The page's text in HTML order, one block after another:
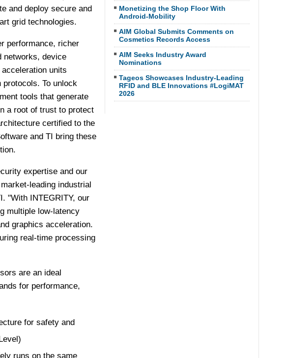
and deploy secure and
grid technologies.
performance, richer
networks, device
units
To unlock
tools that generate
a root of trust to protect
certified to the
and TI bring these
expertise and our
leading industrial
"With INTEGRITY, our
multiple low-latency
graphics acceleration.
real-time processing
are an ideal
for performance,
for safety and
runs on the same
Monetizing the Shop Floor With
Android-Mobility
AIM Global Submits Comments on
Cosmetics Records Access
AIM Seeks Industry Award
Nominations
Tageos Showcases Industry-Leading
RFID and BLE Innovations #LogiMAT
2026